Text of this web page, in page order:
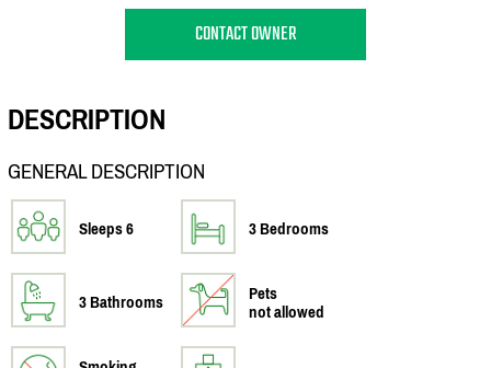
CONTACT OWNER
DESCRIPTION
GENERAL DESCRIPTION
Sleeps 6 3 Bedrooms
3 Bathrooms
Pets
not allowed